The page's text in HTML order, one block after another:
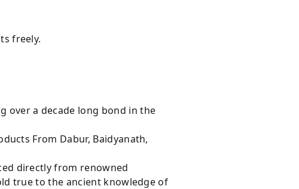
freely.
over a decade long bond in the
From Dabur, Baidyanath,
directly from renowned
true to the ancient knowledge of